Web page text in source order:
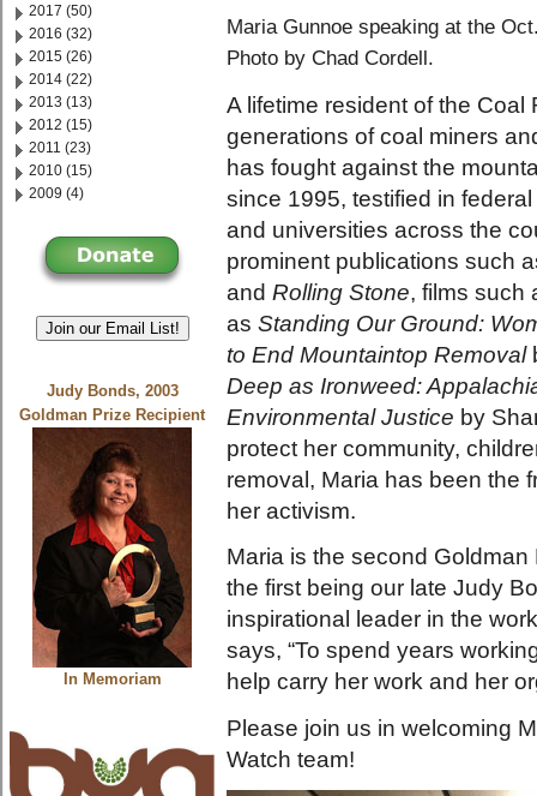
2017 (50)
2016 (32)
2015 (26)
2014 (22)
2013 (13)
2012 (15)
2011 (23)
2010 (15)
2009 (4)
Join our Email List!
Judy Bonds, 2003
Goldman Prize Recipient
In Memoriam
Maria Gunnoe speaking at the
Photo by Chad Cordell.
A lifetime resident of the
generations of coal miners
has fought against the
since 1995, testified in
and universities across the
prominent publications such
andRolling Stone, films such
asStanding Our Ground:
to End Mountaintop Removal
Deep as Ironweed:
Environmental Justice by
protect her community,
removal, Maria has been the
her activism.
Maria is the second
the first being our late Judy
inspirational leader in the
says, “To spend years
help carry her work and her
Please join us in welcoming
Watch team!